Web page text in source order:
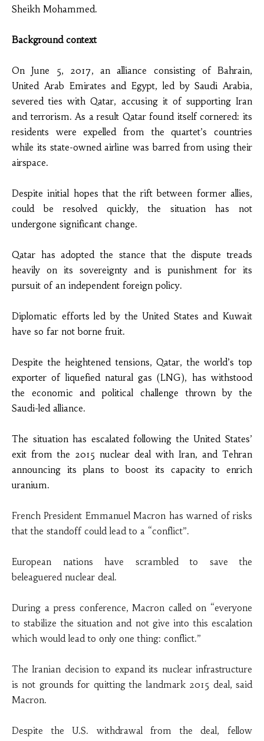
Sheikh Mohammed.
Background context
On June 5, 2017, an alliance consisting of Bahrain,
United Arab Emirates and Egypt, led by Saudi Arabia,
severed ties with Qatar, accusing it of supporting Iran
and terrorism. As a result Qatar found itself cornered: its
residents were expelled from the quartet’s countries
while its state-owned airline was barred from using their
airspace.
Despite initial hopes that the rift between former allies,
could be resolved quickly, the situation has not
undergone significant change.
Qatar has adopted the stance that the dispute treads
heavily on its sovereignty and is punishment for its
pursuit of an independent foreign policy.
Diplomatic efforts led by the United States and Kuwait
have so far not borne fruit.
Despite the heightened tensions, Qatar, the world’s top
exporter of liquefied natural gas (LNG), has withstood
the economic and political challenge thrown by the
Saudi-led alliance.
The situation has escalated following the United States’
exit from the 2015 nuclear deal with Iran, and Tehran
announcing its plans to boost its capacity to enrich
uranium.
French President Emmanuel Macron has warned of risks
that the standoff could lead to a “conflict”.
European nations have scrambled to save the
beleaguered nuclear deal.
During a press conference, Macron called on “everyone
to stabilize the situation and not give into this escalation
which would lead to only one thing: conflict.”
The Iranian decision to expand its nuclear infrastructure
is not grounds for quitting the landmark 2015 deal, said
Macron.
Despite the U.S. withdrawal from the deal, fellow